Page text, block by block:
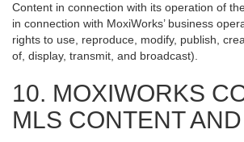
Content in connection with its operation of
in connection with MoxiWorks’ business
rights to use, reproduce, modify, publish,
of, display, transmit, and broadcast).
10. MOXIWORKS
MLS CONTENT